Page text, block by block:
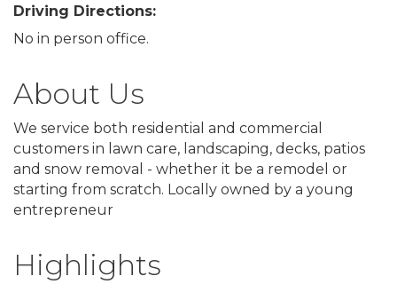
Driving Directions:
No in person office.
About Us
We service both residential and commercial
customers in lawn care, landscaping, decks, patios
and snow removal - whether it be a remodel or
starting from scratch. Locally owned by a young
entrepreneur
Highlights